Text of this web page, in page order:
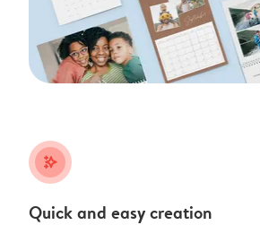
stars_plus
Quick and easy creation